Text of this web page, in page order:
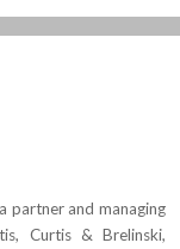
partner and managing
Curtis & Brelinski,